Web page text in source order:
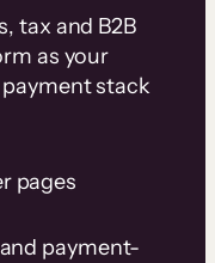
tax and B2B
as your
stack
pages
payment-